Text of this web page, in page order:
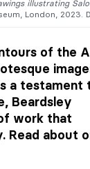
illustrating
London, 2023.
of the
a testament
Beardsley
work that
Read about